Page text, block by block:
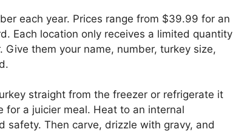
each year. Prices range from $39.99 for an
Each location only receives a limited quantity
them your name, number, turkey size,
straight from the freezer or refrigerate it
a juicier meal. Heat to an internal
safety. Then carve, drizzle with gravy, and